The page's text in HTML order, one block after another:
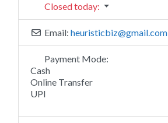
Closed today:
Email: heuristicbiz@gmail.com
Payment Mode:
Cash
Online Transfer
UPI